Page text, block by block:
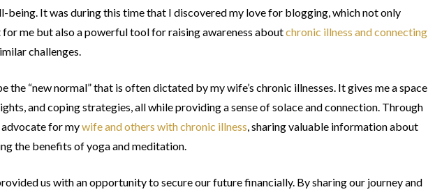
being. It was during this time that I discovered my love for blogging, which not only
me but also a powerful tool for raising awareness aboutchronic illness and connecting
challenges.
the “new normal” that is often dictated by my wife’s chronic illnesses. It gives me a space
and coping strategies, all while providing a sense of solace and connection. Through
for mywife and others with chronic illness , sharing valuable information about
the benefits of yoga and meditation.
us with an opportunity to secure our future financially. By sharing our journey and